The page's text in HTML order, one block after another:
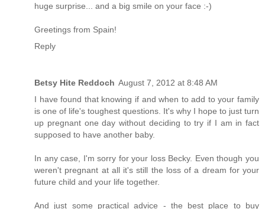
huge surprise... and a big smile on your face :-)
Greetings from Spain!
Reply
Betsy Hite Reddoch August 7, 2012 at 8:48 AM
I have found that knowing if and when to add to your family
is one of life's toughest questions. It's why I hope to just turn
up pregnant one day without deciding to try if I am in fact
supposed to have another baby.
In any case, I'm sorry for your loss Becky. Even though you
weren't pregnant at all it's still the loss of a dream for your
future child and your life together.
And just some practical advice - the best place to buy